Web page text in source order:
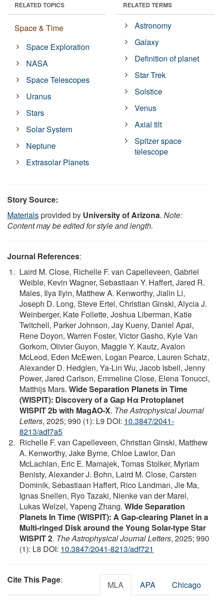
RELATED TOPICS
Space & Time
Space Exploration
NASA
Space Telescopes
Uranus
Stars
Solar System
Neptune
Extrasolar Planets
RELATED TERMS
Astronomy
Galaxy
Definition of planet
Star Trek
Solstice
Venus
Axial tilt
Spitzer space
telescope
Story Source:
Materialsprovided by University of Arizona. Note:
Content may be edited for style and length.
Journal References:
Laird M. Close, Richelle F. van Capelleveen, Gabriel
Weible, Kevin Wagner, Sebastiaan Y. Haffert, Jared R.
Males, Ilya Ilyin, Matthew A. Kenworthy, Jialin Li,
Joseph D. Long, Steve Ertel, Christian Ginski, Alycia J.
Weinberger, Kate Follette, Joshua Liberman, Katie
Twitchell, Parker Johnson, Jay Kueny, Daniel Apai,
Rene Doyon, Warren Foster, Victor Gasho, Kyle Van
Gorkom, Olivier Guyon, Maggie Y. Kautz, Avalon
McLeod, Eden McEwen, Logan Pearce, Lauren Schatz,
Alexander D. Hedglen, Ya-Lin Wu, Jacob Isbell, Jenny
Power, Jared Carlson, Emmeline Close, Elena Tonucci,
Matthijs Mars. Wide Separation Planets in Time
(WISPIT): Discovery of a Gap Hα Protoplanet
WISPIT 2b with MagAO-X. The Astrophysical Journal
Letters, 2025; 990 (1): L9 DOI: 10.3847/2041-
8213/adf7a5
Richelle F. van Capelleveen, Christian Ginski, Matthew
A. Kenworthy, Jake Byrne, Chloe Lawlor, Dan
McLachlan, Eric E. Mamajek, Tomas Stolker, Myriam
Benisty, Alexander J. Bohn, Laird M. Close, Carsten
Dominik, Sebastiaan Haffert, Rico Landman, Jie Ma,
Ignas Snellen, Ryo Tazaki, Nienke van der Marel,
Lukas Welzel, Yapeng Zhang. WIde Separation
Planets In Time (WISPIT): A Gap-clearing Planet in a
Multi-ringed Disk around the Young Solar-type Star
WISPIT 2. The Astrophysical Journal Letters, 2025; 990
(1): L8 DOI: 10.3847/2041-8213/adf721
Cite This Page: MLA APA Chicago